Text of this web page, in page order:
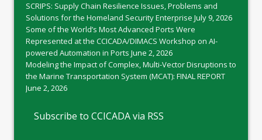
SCRIPS: Supply Chain Resilience Issues, Problems and
Solutions for the Homeland Security Enterprise July 9, 2026
Some of the World’s Most Advanced Ports Were
Represented at the CCICADA/DIMACS Workshop on AI-
powered Automation in Ports June 2, 2026
Modeling the Impact of Complex, Multi-Vector Disruptions to
the Marine Transportation System (MCAT): FINAL REPORT
June 2, 2026
Subscribe to CCICADA via RSS